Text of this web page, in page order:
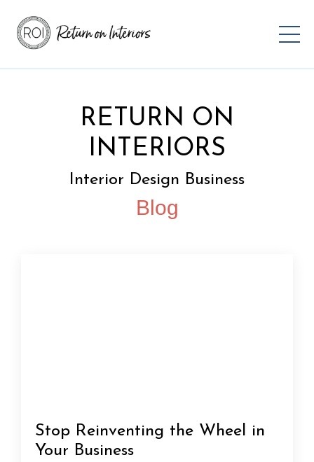
RETURN ON
INTERIORS
Interior Design Business
Blog
Stop Reinventing the Wheel in
Your Business